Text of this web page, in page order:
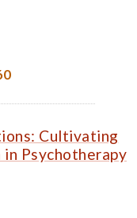
Cultivating
Psychotherapy